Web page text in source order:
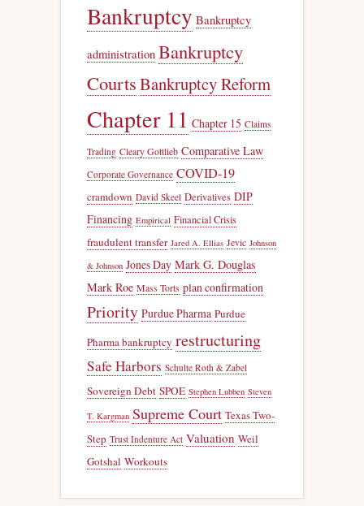
Bankruptcy Bankruptcy
administration Bankruptcy
CourtsBankruptcy Reform
Chapter 11 Chapter 15 Claims
Trading Cleary Gottlieb Comparative Law
Corporate Governance COVID-19
cramdown David Skeel Derivatives DIP
Financing Empirical Financial Crisis
fraudulent transfer Jared A. Ellias Jevic Johnson
& Johnson Jones Day Mark G. Douglas
Mark Roe Mass Torts plan confirmation
Priority Purdue Pharma Purdue
Pharma bankruptcy restructuring
Safe Harbors Schulte Roth & Zabel
Sovereign Debt SPOE Stephen Lubben Steven
T. Kargman Supreme Court Texas Two-
Step Trust Indenture Act Valuation Weil
Gotshal Workouts